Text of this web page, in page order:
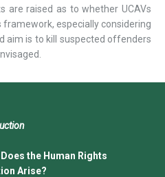
are raised as to whether UCAVs
especially considering
is to kill suspected offenders
Does the Human Rights
Arise?